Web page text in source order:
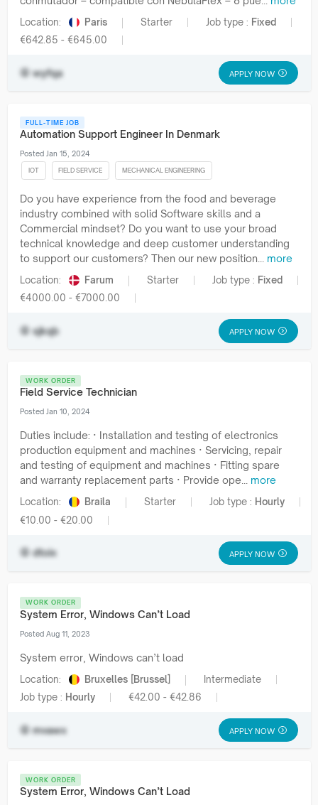
Location: Paris Starter Job type : Fixed
€642.85 - €645.00
wyfqa APPLY NOW
FULL-TIME JOB
Automation Support Engineer In Denmark
Posted Jan 15, 2024
IOT FIELD SERVICE MECHANICAL ENGINEERING
Do you have experience from the food and beverage
industry combined with solid Software skills and a
Commercial mindset? Do you want to use your broad
technical knowledge and deep customer understanding
to support our customers? Then our new position... more
Location: Farum Starter Job type : Fixed
€4000.00 - €7000.00
sjkqb APPLY NOW
WORK ORDER
Field Service Technician
Posted Jan 10, 2024
Duties include: · Installation and testing of electronics
production equipment and machines · Servicing, repair
and testing of equipment and machines · Fitting spare
and warranty replacement parts · Provide ope... more
Location: Braila Starter Job type : Hourly
€10.00 - €20.00
dtoix APPLY NOW
WORK ORDER
System Error, Windows Can’t Load
Posted Aug 11, 2023
System error, Windows can’t load
Location: Bruxelles [Brussel]
Intermediate
Job type : Hourly €42.00 - €42.86
mvawx APPLY NOW
WORK ORDER
System Error, Windows Can’t Load